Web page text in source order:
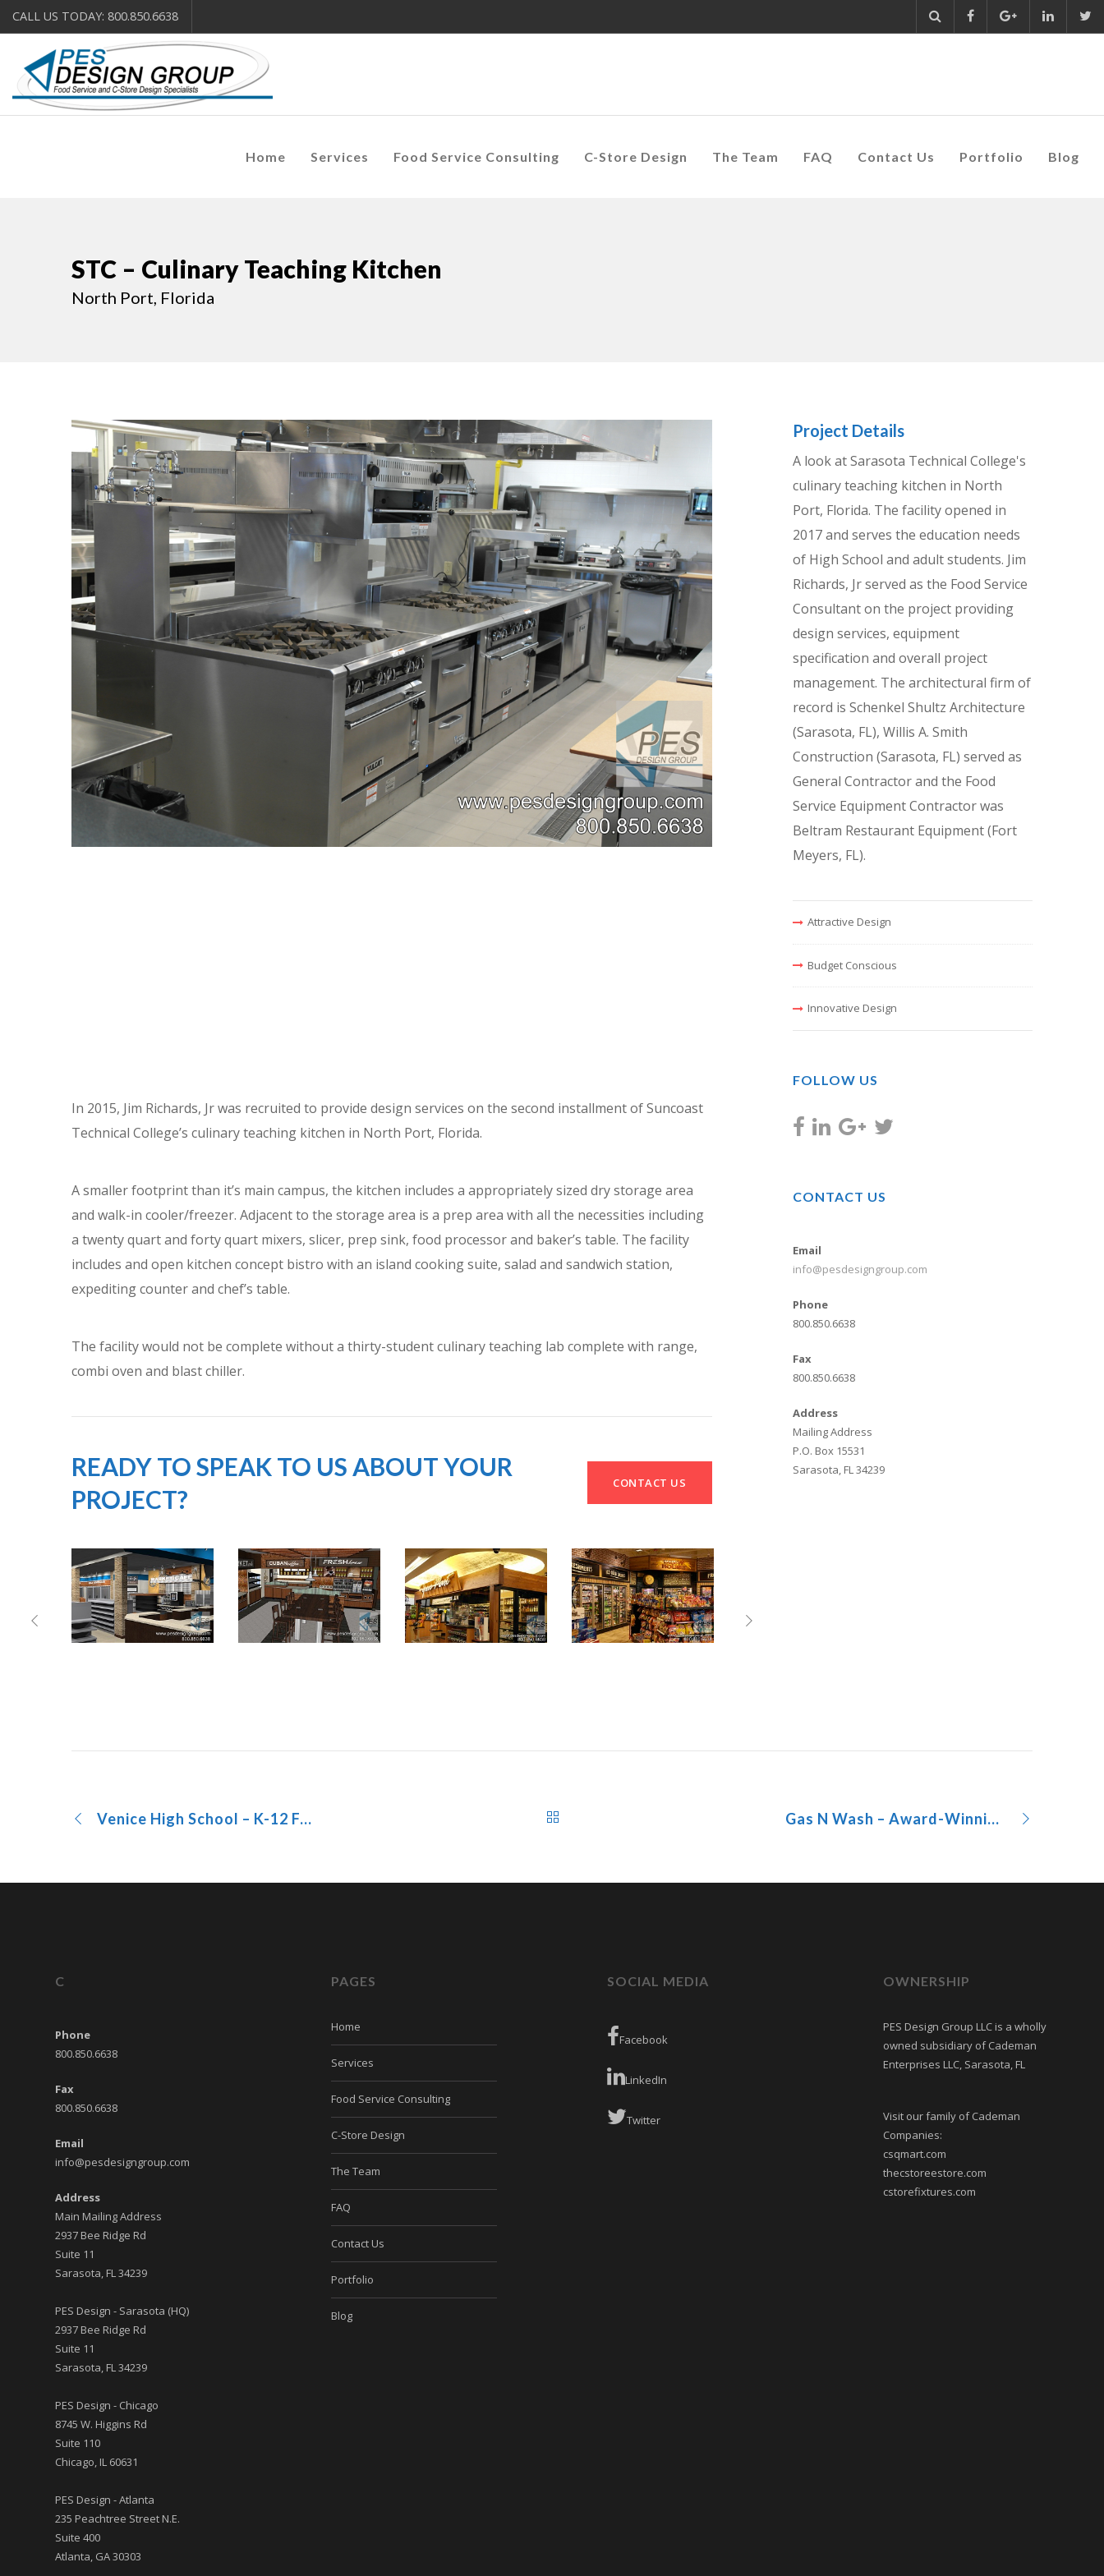
CALL US TODAY: 800.850.6638
Home Services Food Service Consulting C-Store Design The Team FAQ Contact Us Portfolio Blog
STC – Culinary Teaching Kitchen
North Port, Florida
In 2015, Jim Richards, Jr was recruited to provide design services on the second installment of Suncoast
Technical College’s culinary teaching kitchen in North Port, Florida.
A smaller footprint than it’s main campus, the kitchen includes a appropriately sized dry storage area
and walk-in cooler/freezer. Adjacent to the storage area is a prep area with all the necessities including
a twenty quart and forty quart mixers, slicer, prep sink, food processor and baker’s table. The facility
includes and open kitchen concept bistro with an island cooking suite, salad and sandwich station,
expediting counter and chef’s table.
The facility would not be complete without a thirty-student culinary teaching lab complete with range,
combi oven and blast chiller.
READY TO SPEAK TO US ABOUT YOUR
PROJECT?
CONTACT US
Project Details
A look at Sarasota Technical College's
culinary teaching kitchen in North
Port, Florida. The facility opened in
2017 and serves the education needs
of High School and adult students. Jim
Richards, Jr served as the Food Service
Consultant on the project providing
design services, equipment
specification and overall project
management. The architectural firm of
record is Schenkel Shultz Architecture
(Sarasota, FL), Willis A. Smith
Construction (Sarasota, FL) served as
General Contractor and the Food
Service Equipment Contractor was
Beltram Restaurant Equipment (Fort
Meyers, FL).
Attractive Design
Budget Conscious
Innovative Design
FOLLOW US
CONTACT US
Email
info@pesdesigngroup.com
Phone
800.850.6638
Fax
800.850.6638
Address
Mailing Address
P.O. Box 15531
Sarasota, FL 34239
Venice High School – K-12 Foodservice Gas N Wash – Award-Winning C-store Design
C
Phone
800.850.6638
Fax
800.850.6638
Email
info@pesdesigngroup.com
Address
Main Mailing Address
2937 Bee Ridge Rd
Suite 11
Sarasota, FL 34239
PES Design - Sarasota (HQ)
2937 Bee Ridge Rd
Suite 11
Sarasota, FL 34239
PES Design - Chicago
8745 W. Higgins Rd
Suite 110
Chicago, IL 60631
PES Design - Atlanta
235 Peachtree Street N.E.
Suite 400
Atlanta, GA 30303
PAGES
Home
Services
Food Service Consulting
C-Store Design
The Team
FAQ
Contact Us
Portfolio
Blog
SOCIAL MEDIA
Facebook
LinkedIn
Twitter
OWNERSHIP
PES Design Group LLC is a wholly
owned subsidiary of Cademan
Enterprises LLC, Sarasota, FL
Visit our family of Cademan
Companies:
csqmart.com
thecstoreestore.com
cstorefixtures.com